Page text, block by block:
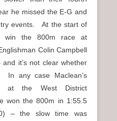
he missed the E-G and
events. At the start of
win the 800m race at
Colin Campbell
it’s not clear whether
any case Maclean’s
at the West District
won the 800m in 1:55.5
– the slow time was